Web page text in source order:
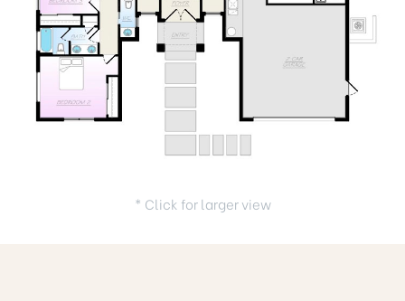
* Click for larger view